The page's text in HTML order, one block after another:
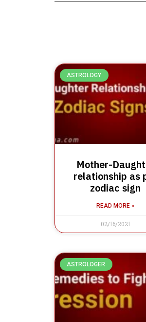
ASTROLOGY
Mother-
relationship as
zodiac sign
READ MORE »
02/16/2021
ASTROLOGER